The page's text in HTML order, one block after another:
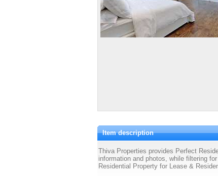
Item description
Thiva Properties provides Perfect
information and photos, while filtering
Residential Property for Lease &